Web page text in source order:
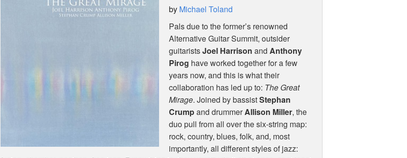
by Michael Toland
Pals due to the former’s renowned
Alternative Guitar Summit, outsider
guitaristsJoel Harrison and Anthony
Pirog have worked together for a few
years now, and this is what their
collaboration has led up to: The Great
Mirage. Joined by bassistStephan
Crumpand drummerAllison Miller, the
duo pull from all over the six-string map:
rock, country, blues, folk, and, most
importantly, all different styles of jazz: